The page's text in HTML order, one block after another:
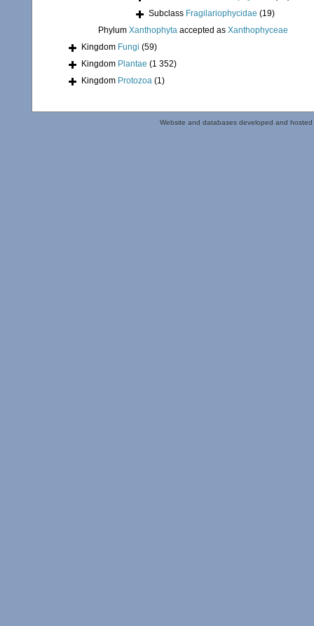
Subclass Fragilariophycidae (19)
Phylum Xanthophyta accepted as Xanthophyceae
Kingdom Fungi (59)
Kingdom Plantae (1 352)
Kingdom Protozoa (1)
Website and databases developed and